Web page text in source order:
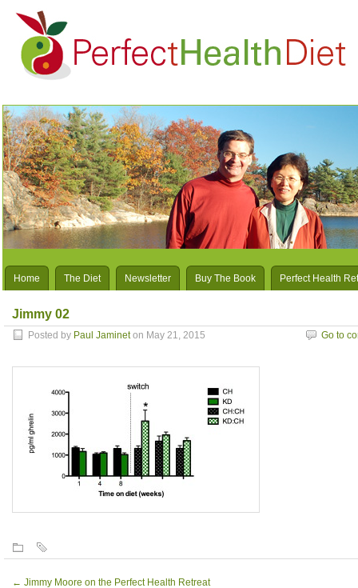
Home The Diet Newsletter Buy The Book Perfect Health
Jimmy 02
Posted by Paul Jamineton May 21, 2015 Go to
← Jimmy Moore on the Perfect Health Retreat